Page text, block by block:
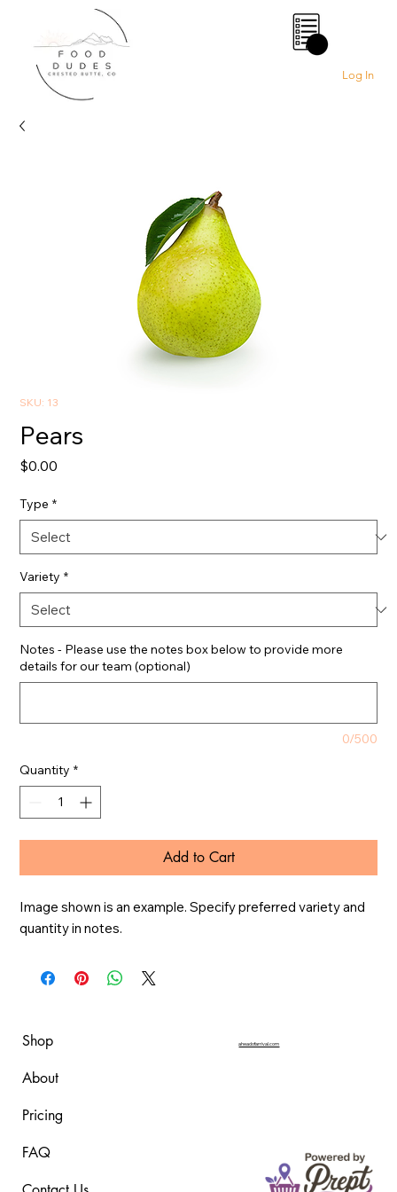
Log In
0
SKU: 13
Pears
$0.00
Type *
Variety *
Notes - Please use the notes box below to provide more
details for our team (optional)
0/500
Quantity *
Add to Cart
Image shown is an example. Specify preferred variety and
quantity in notes.
Shop
About
Pricing
FAQ
aheadofarrival.com